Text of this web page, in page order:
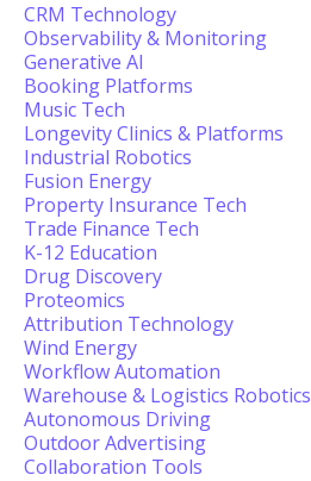
CRM Technology
Observability & Monitoring
Generative AI
Booking Platforms
Music Tech
Longevity Clinics & Platforms
Industrial Robotics
Fusion Energy
Property Insurance Tech
Trade Finance Tech
K-12 Education
Drug Discovery
Proteomics
Attribution Technology
Wind Energy
Workflow Automation
Warehouse & Logistics Robotics
Autonomous Driving
Outdoor Advertising
Collaboration Tools